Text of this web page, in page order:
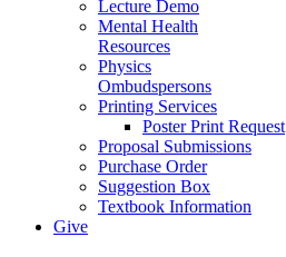
Lecture Demo
Mental Health
Resources
Physics
Ombudspersons
Printing Services
Poster Print Request
Proposal Submissions
Purchase Order
Suggestion Box
Textbook Information
Give